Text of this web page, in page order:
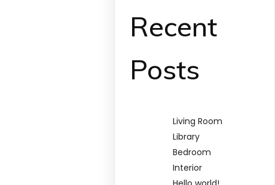
Recent
Posts
Living Room
Library
Bedroom
Interior